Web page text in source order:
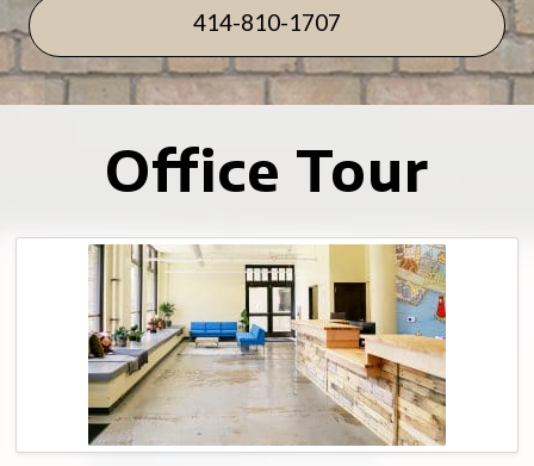
414-810-1707
Office Tour